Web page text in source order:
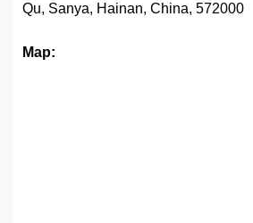
Qu, Sanya, Hainan, China, 572000
Map: